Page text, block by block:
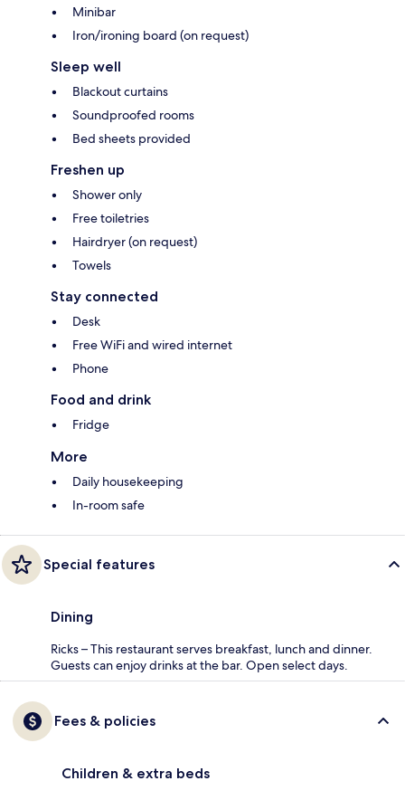
Minibar
Iron/ironing board (on request)
Sleep well
Blackout curtains
Soundproofed rooms
Bed sheets provided
Freshen up
Shower only
Free toiletries
Hairdryer (on request)
Towels
Stay connected
Desk
Free WiFi and wired internet
Phone
Food and drink
Fridge
More
Daily housekeeping
In-room safe
Special features
Dining
Ricks – This restaurant serves breakfast, lunch and dinner.
Guests can enjoy drinks at the bar. Open select days.
Fees & policies
Children & extra beds